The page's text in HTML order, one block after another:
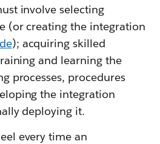
involve selecting
(or creating the integration
); acquiring skilled
and learning the
processes, procedures
the integration
deploying it.
every time an